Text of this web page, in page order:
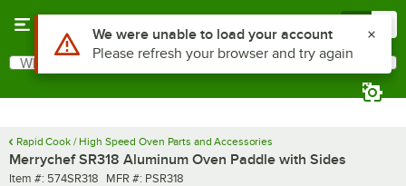
Search
What are you looking for?
Rapid Cook / High Speed Oven Parts and Accessories
Merrychef SR318 Aluminum Oven Paddle with Sides
Item number
Item #: 574SR318 MFR number
MFR #: PSR318
Use Alt or Option plus Z to reach the notifications list
We were unable to load your account
Please refresh your browser and try again